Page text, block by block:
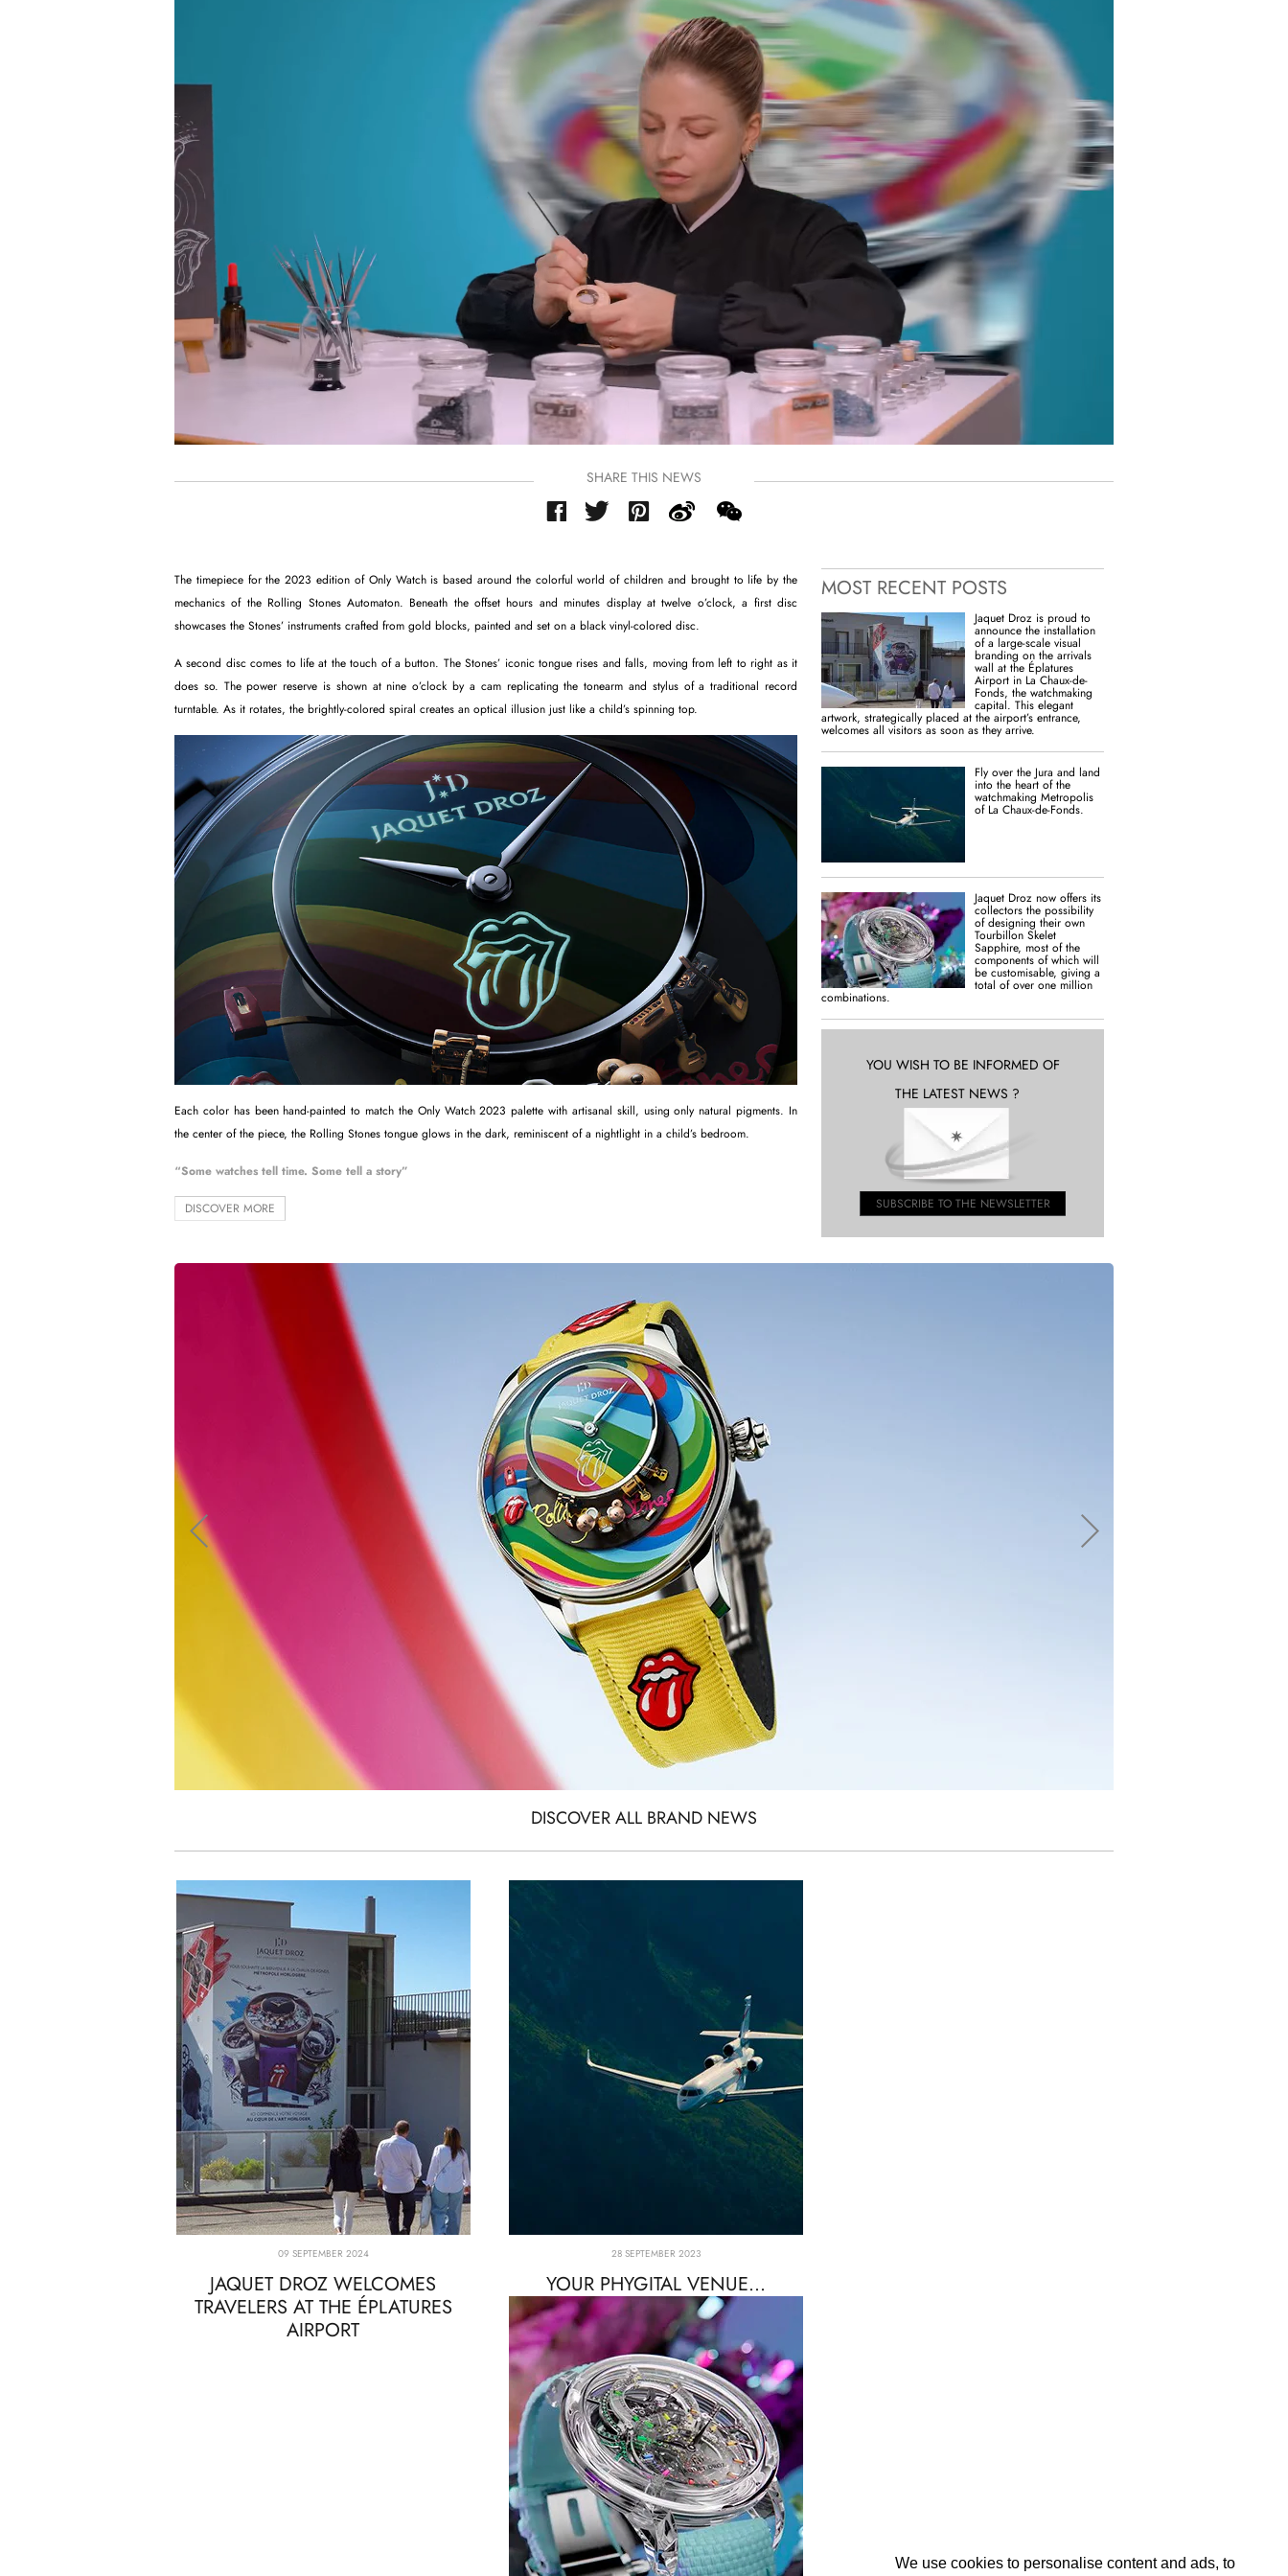
We use cookies to personalise content and ads, to
SHARE THIS NEWS
The timepiece for the 2023 edition of Only Watch is based around the colorful world of children and brought to life by the
mechanics of the Rolling Stones Automaton. Beneath the offset hours and minutes display at twelve o’clock, a first disc
showcases the Stones’ instruments crafted from gold blocks, painted and set on a black vinyl-colored disc.
A second disc comes to life at the touch of a button. The Stones’ iconic tongue rises and falls, moving from left to right as it
does so. The power reserve is shown at nine o’clock by a cam replicating the tonearm and stylus of a traditional record
turntable. As it rotates, the brightly-colored spiral creates an optical illusion just like a child’s spinning top.
Each color has been hand-painted to match the Only Watch 2023 palette with artisanal skill, using only natural pigments. In
the center of the piece, the Rolling Stones tongue glows in the dark, reminiscent of a nightlight in a child’s bedroom.
“Some watches tell time. Some tell a story”
DISCOVER MORE
MOST RECENT POSTS
Jaquet Droz is proud to
announce the installation
of a large-scale visual
branding on the arrivals
wall at the Éplatures
Airport in La Chaux-de-
Fonds, the watchmaking
capital. This elegant
artwork, strategically placed at the airport’s entrance,
welcomes all visitors as soon as they arrive.
Fly over the Jura and land
into the heart of the
watchmaking Metropolis
of La Chaux-de-Fonds.
Jaquet Droz now offers its
collectors the possibility
of designing their own
Tourbillon Skelet
Sapphire, most of the
components of which will
be customisable, giving a
total of over one million
combinations.
YOU WISH TO BE INFORMED OF
THE LATEST NEWS ?
SUBSCRIBE TO THE NEWSLETTER
DISCOVER ALL BRAND NEWS
09 SEPTEMBER 2024
JAQUET DROZ WELCOMES
TRAVELERS AT THE ÉPLATURES
AIRPORT
28 SEPTEMBER 2023
YOUR PHYGITAL VENUE...